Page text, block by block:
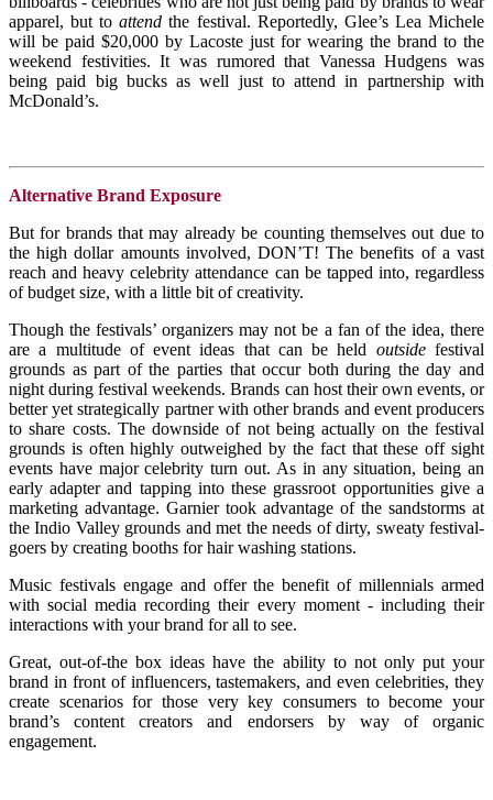
apparel, but toattend the festival. Reportedly, Glee’s Lea Michele
will be paid $20,000 by Lacoste just for wearing the brand to the
weekend festivities. It was rumored that Vanessa Hudgens was
being paid big bucks as well just to attend in partnership with
McDonald’s.
Alternative Brand Exposure
But for brands that may already be counting themselves out due to
the high dollar amounts involved, DON’T! The benefits of a vast
reach and heavy celebrity attendance can be tapped into, regardless
of budget size, with a little bit of creativity.
Though the festivals’ organizers may not be a fan of the idea, there
are a multitude of event ideas that can be held outsidefestival
grounds as part of the parties that occur both during the day and
night during festival weekends. Brands can host their own events, or
better yet strategically partner with other brands and event producers
to share costs. The downside of not being actually on the festival
grounds is often highly outweighed by the fact that these off sight
events have major celebrity turn out. As in any situation, being an
early adapter and tapping into these grassroot opportunities give a
marketing advantage. Garnier took advantage of the sandstorms at
the Indio Valley grounds and met the needs of dirty, sweaty festival-
goers by creating booths for hair washing stations.
Music festivals engage and offer the benefit of millennials armed
with social media recording their every moment - including their
interactions with your brand for all to see.
Great, out-of-the box ideas have the ability to not only put your
brand in front of influencers, tastemakers, and even celebrities, they
create scenarios for those very key consumers to become your
brand’s content creators and endorsers by way of organic
engagement.